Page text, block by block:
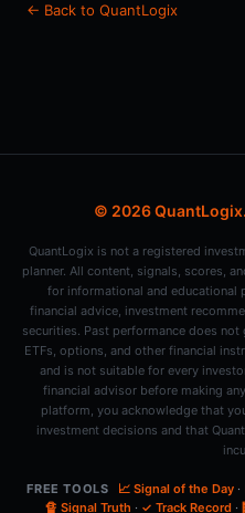
← Back to QuantLogix
© 2026
QuantLogix is not a registered
planner. All content, signals, scores,
for informational and educational
financial advice, investment
securities. Past performance does
ETFs, options, and other financial
and is not suitable for every
financial advisor before making
platform, you acknowledge that
investment decisions and that
FREE TOOLS 📈 Signal of the Day·
🔏 Signal Truth · ✓ Track Record·